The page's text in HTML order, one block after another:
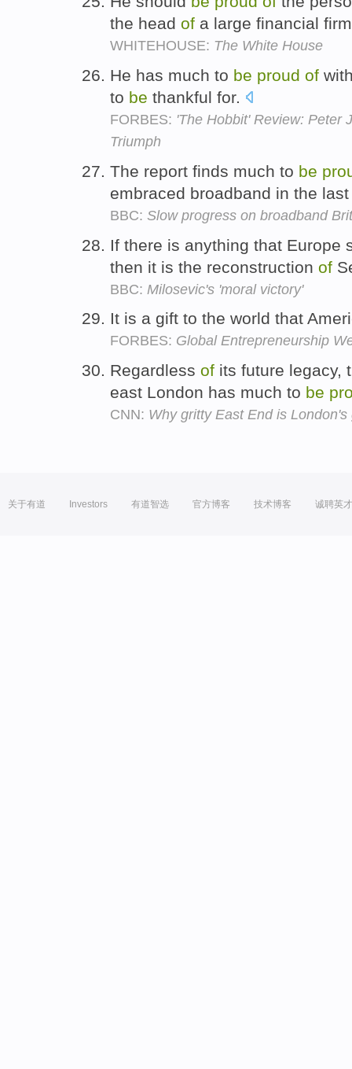
the head of a large financial
WHITEHOUSE: The White House
He has much to be proud of
to be thankful for.
FORBES: 'The Hobbit' Review: Peter
Triumph
The report finds much to be
embraced broadband in the
BBC: Slow progress on broadband
If there is anything that Europe
then it is the reconstruction of
BBC: Milosevic's 'moral victory'
It is a gift to the world that
FORBES: Global Entrepreneurship
Regardless of its future legacy,
east London has much to be
CNN: Why gritty East End is
关于有道 Investors 有道智选 官方博客 技术博客 诚聘英才